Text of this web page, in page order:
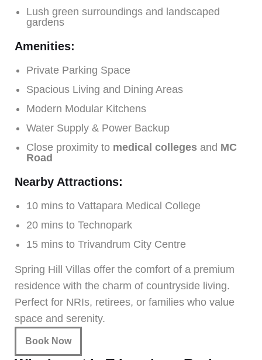
Lush green surroundings and landscaped
gardens
Amenities:
Private Parking Space
Spacious Living and Dining Areas
Modern Modular Kitchens
Water Supply & Power Backup
Close proximity to medical colleges and MC
Road
Nearby Attractions:
10 mins to Vattapara Medical College
20 mins to Technopark
15 mins to Trivandrum City Centre
Spring Hill Villas offer the comfort of a premium
residence with the charm of countryside living.
Perfect for NRIs, retirees, or families who value
space and serenity.
Book Now